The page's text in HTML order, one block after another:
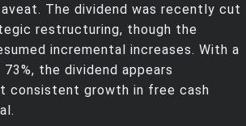
The dividend was recently cut
restructuring, though the
incremental increases. With a
the dividend appears
consistent growth in free cash